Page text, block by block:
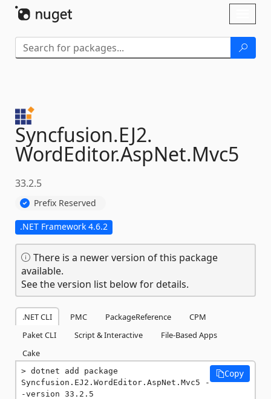
Syncfusion.EJ2.
WordEditor.AspNet.Mvc5
33.2.5
Prefix Reserved
.NET Framework 4.6.2
There is a newer version of this package
available.
See the version list below for details.
.NET CLI PMC PackageReference
CPM
Paket CLI
Script & Interactive
File-Based Apps
Cake
dotnet add package
Syncfusion.EJ2.WordEditor.AspNet.Mvc5 -
-version 33.2.5
Copy